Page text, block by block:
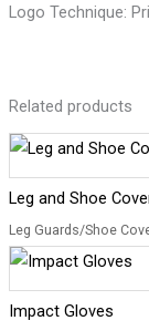
Logo Technique:
Related products
Leg and Shoe
Leg Guards/Shoe
Impact Gloves